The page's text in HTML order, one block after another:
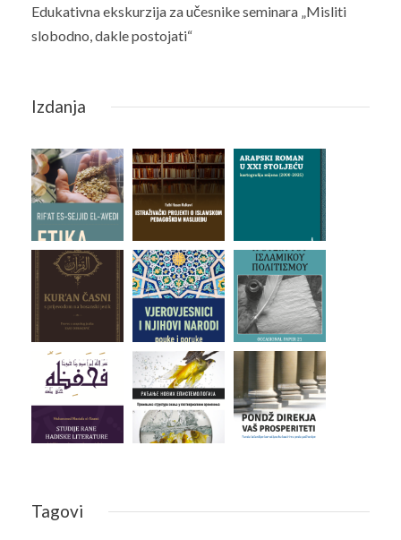
Edukativna ekskurzija za učesnike seminara „Misliti
slobodno, dakle postojati“
Izdanja
Tagovi